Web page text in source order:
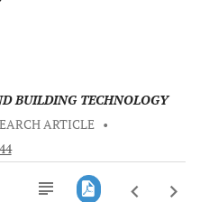
BUILDING TECHNOLOGY
ARTICLE •